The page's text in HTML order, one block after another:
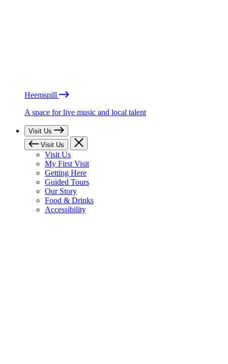
Heemspill
A space for live music and local talent
Visit Us
Visit Us
Visit Us
My First Visit
Getting Here
Guided Tours
Our Story
Food & Drinks
Accessibility